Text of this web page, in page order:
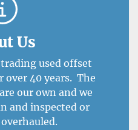
Us
used offset
over 40 years. The
our own and we
and inspected or